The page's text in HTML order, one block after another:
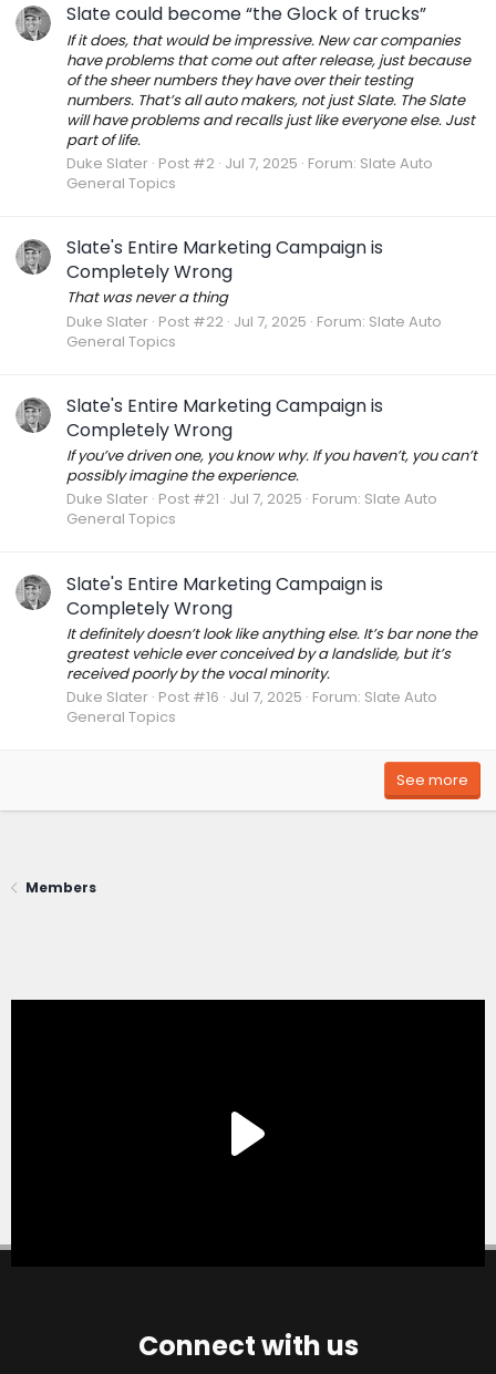
Slate could become “the Glock of trucks”
If it does, that would be impressive. New car companies
have problems that come out after release, just because
of the sheer numbers they have over their testing
numbers. That’s all auto makers, not just Slate. The Slate
will have problems and recalls just like everyone else. Just
part of life.
Duke Slater Post #2 Jul 7, 2025 Forum: Slate Auto
General Topics
Slate's Entire Marketing Campaign is
Completely Wrong
That was never a thing
Duke Slater Post #22 Jul 7, 2025 Forum: Slate Auto
General Topics
Slate's Entire Marketing Campaign is
Completely Wrong
If you’ve driven one, you know why. If you haven’t, you can’t
possibly imagine the experience.
Duke Slater Post #21 Jul 7, 2025 Forum: Slate Auto
General Topics
Slate's Entire Marketing Campaign is
Completely Wrong
It definitely doesn’t look like anything else. It’s bar none the
greatest vehicle ever conceived by a landslide, but it’s
received poorly by the vocal minority.
Duke Slater Post #16 Jul 7, 2025 Forum: Slate Auto
General Topics
See more
Members
Connect with us